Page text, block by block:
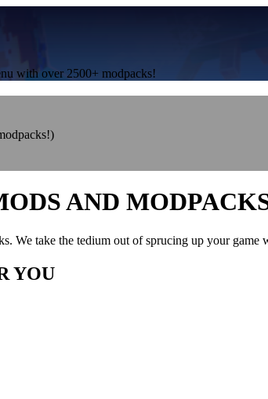
with over 2500+ modpacks!
AND
We take the tedium out of sprucing up your game
YOU